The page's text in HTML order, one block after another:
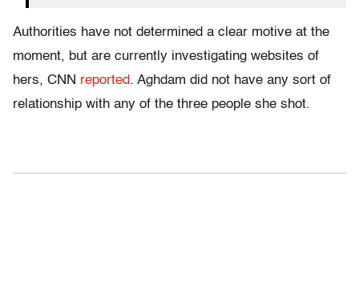
Authorities have not determined a clear motive at the
moment, but are currently investigating websites of
hers, CNN reported. Aghdam did not have any sort of
relationship with any of the three people she shot.